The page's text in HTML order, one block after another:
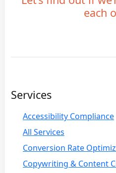
each
Services
Accessibility Compliance
All Services
Conversion Rate
Copywriting & Content